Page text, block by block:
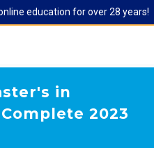
education for over 28 years!
in
2023